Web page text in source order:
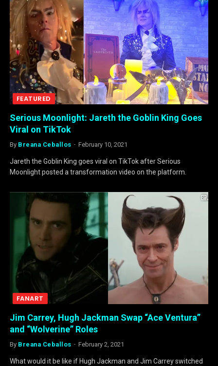
FEATURED
Serious Moonlight: Jareth the Goblin King Goes
Viral on TikTok
By Breana Ceballos February 10, 2021
Jareth the Goblin King goes viral on TikTok after Serious
Moonlight posted a transformation video on the platform.
FANART
Jim Carrey, Hugh Jackman Swap “Ace Ventura”
and “Wolverine” Roles
By Breana Ceballos February 2, 2021
What would it be like if Hugh Jackman and Jim Carrey switched